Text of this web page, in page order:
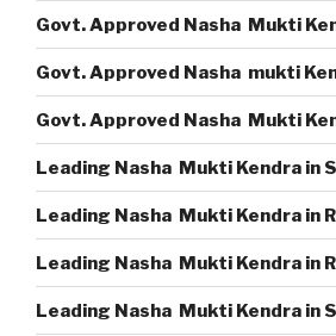
Govt. Approved Nasha Mukti
Govt. Approved Nasha mukti
Govt. Approved Nasha Mukti
Leading Nasha Mukti Kendra in
Leading Nasha Mukti Kendra in
Leading Nasha Mukti Kendra in
Leading Nasha Mukti Kendra in